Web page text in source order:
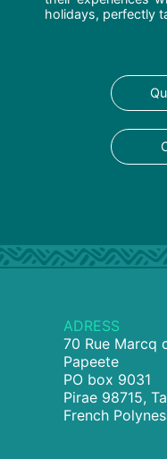
holidays, perfectly
ADRESS
70 Rue Marcq
Papeete
PO box 9031
Pirae 98715,
French